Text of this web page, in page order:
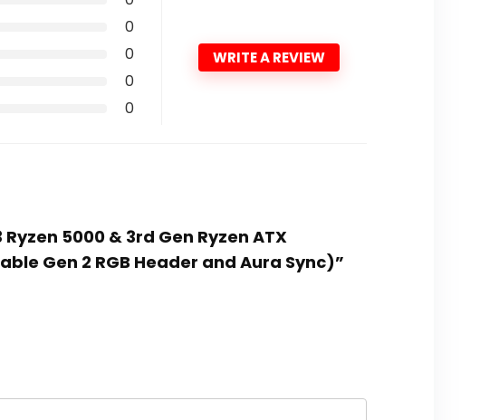
0
0
0
0
WRITE A REVIEW
5000 & 3rd Gen Ryzen ATX
Gen 2 RGB Header and Aura Sync)”